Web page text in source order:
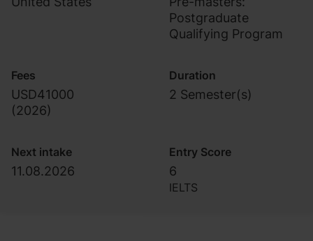
Postgraduate
Qualifying Program
Fees
USD41000
(2026)
Duration
2 Semester(s)
Next intake
11.08.2026
Entry Score
6
IELTS